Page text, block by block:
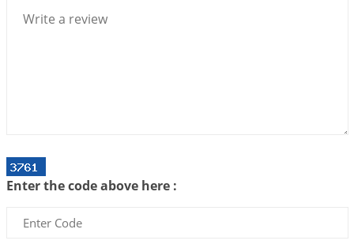
2026-07-06 14:44:43
Announcement - July 2026
2026-06-30 06:18:19 1:12 PM
Interpretation of the Twentieth Rule of Love
Enter the code above here :